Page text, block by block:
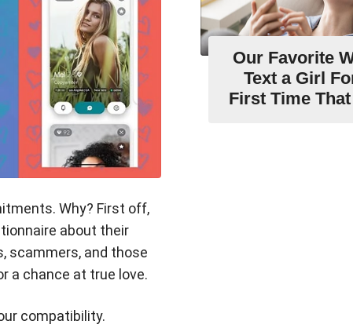
Why? First off,
about their
scammers, and those
a chance at true love.
compatibility.
Our Favorite
Text a Girl
First Time